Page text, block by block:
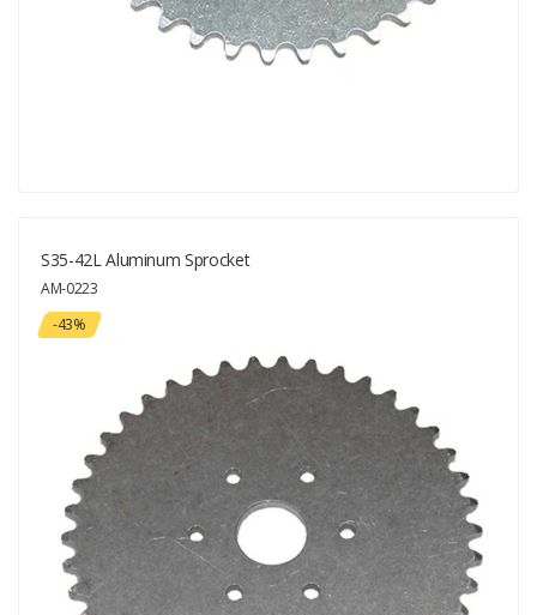
S35-42L Aluminum Sprocket
AM-0223
-43%